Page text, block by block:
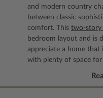
and modern country
between classic
comfort. This two-story
bedroom layout and is
appreciate a home
with plenty of space